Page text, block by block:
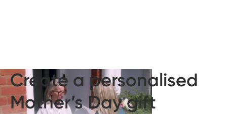
Create a personalised
Mother’s Day gift